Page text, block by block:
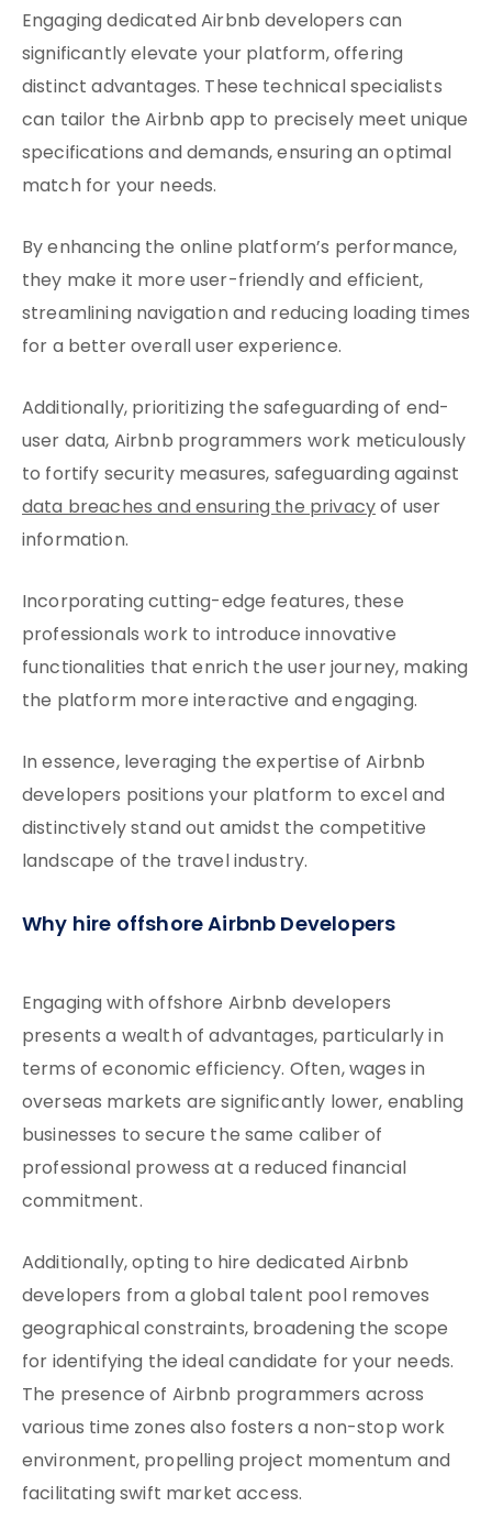
Engaging dedicated Airbnb developers can
significantly elevate your platform, offering
distinct advantages. These technical specialists
can tailor the Airbnb app to precisely meet unique
specifications and demands, ensuring an optimal
match for your needs.
By enhancing the online platform’s performance,
they make it more user-friendly and efficient,
streamlining navigation and reducing loading times
for a better overall user experience.
Additionally, prioritizing the safeguarding of end-
user data, Airbnb programmers work meticulously
to fortify security measures, safeguarding against
data breaches and ensuring the privacyof user
information.
Incorporating cutting-edge features, these
professionals work to introduce innovative
functionalities that enrich the user journey, making
the platform more interactive and engaging.
In essence, leveraging the expertise of Airbnb
developers positions your platform to excel and
distinctively stand out amidst the competitive
landscape of the travel industry.
Why hire offshore Airbnb Developers
Engaging with offshore Airbnb developers
presents a wealth of advantages, particularly in
terms of economic efficiency. Often, wages in
overseas markets are significantly lower, enabling
businesses to secure the same caliber of
professional prowess at a reduced financial
commitment.
Additionally, opting to hire dedicated Airbnb
developers from a global talent pool removes
geographical constraints, broadening the scope
for identifying the ideal candidate for your needs.
The presence of Airbnb programmers across
various time zones also fosters a non-stop work
environment, propelling project momentum and
facilitating swift market access.